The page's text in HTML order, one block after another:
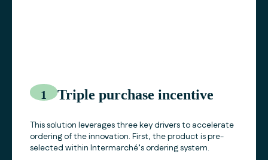
1 Triple purchase incentive
This solution leverages three key drivers to accelerate
ordering of the innovation. First, the product is pre-
selected within Intermarché’s ordering system.